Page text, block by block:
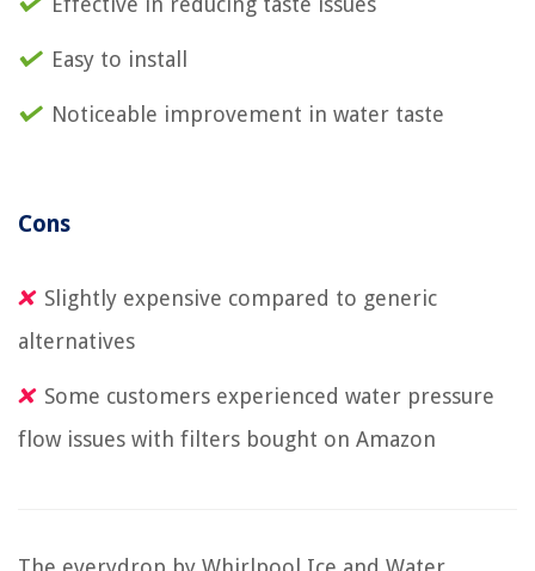
Easy to install
Noticeable improvement in water taste
Cons
Slightly expensive compared to generic
alternatives
Some customers experienced water pressure
flow issues with filters bought on Amazon